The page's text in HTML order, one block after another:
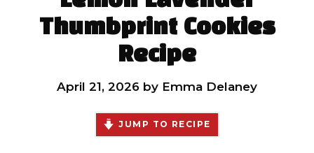
Thumbprint Cookies
Recipe
April 21, 2026 by Emma Delaney
JUMP TO RECIPE